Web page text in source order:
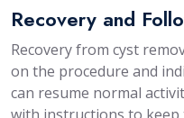
Recovery and
Recovery from cyst
on the procedure and
can resume normal